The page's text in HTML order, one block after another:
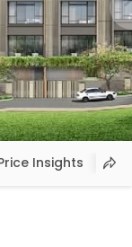
Insights